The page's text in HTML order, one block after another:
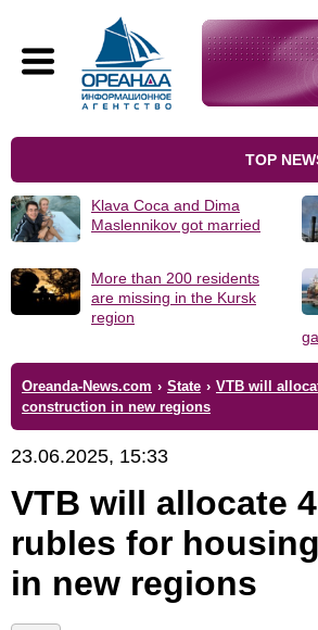
TOP
Klava Coca and Dima
Maslennikov got married
More than 200 residents
are missing in the Kursk
region
Oreanda-News.com › State › VTB will
construction in new regions
23.06.2025, 15:33
VTB will allocate
rubles for
in new regions